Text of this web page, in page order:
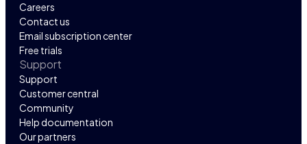
Careers
Contact us
Email subscription center
Free trials
Support
Support
Customer central
Community
Help documentation
Our partners